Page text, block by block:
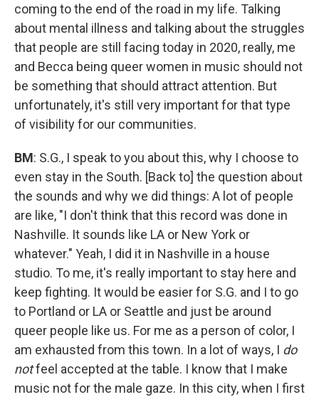
coming to the end of the road in my life. Talking
about mental illness and talking about the struggles
that people are still facing today in 2020, really, me
and Becca being queer women in music should not
be something that should attract attention. But
unfortunately, it's still very important for that type
of visibility for our communities.
BM: S.G., I speak to you about this, why I choose to
even stay in the South. [Back to] the question about
the sounds and why we did things: A lot of people
are like, "I don't think that this record was done in
Nashville. It sounds like LA or New York or
whatever." Yeah, I did it in Nashville in a house
studio. To me, it's really important to stay here and
keep fighting. It would be easier for S.G. and I to go
to Portland or LA or Seattle and just be around
queer people like us. For me as a person of color, I
am exhausted from this town. In a lot of ways, I do
notfeel accepted at the table. I know that I make
music not for the male gaze. In this city, when I first